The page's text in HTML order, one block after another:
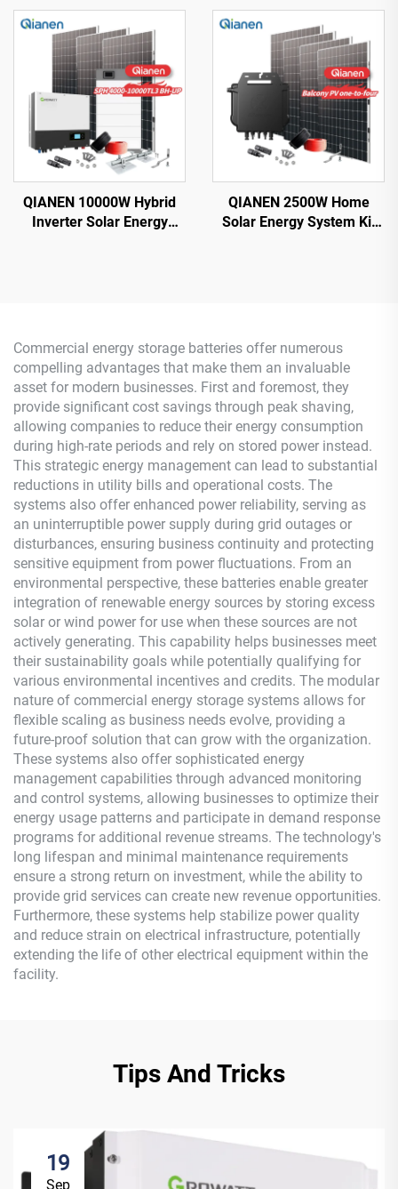
Monocrystalline Silicon
Solar Panel with MPPT
Controller for Home Use
with Lithium Ion Lead Acid
Battery Hot Sale Home
New Energy MPPT Panel
QIANEN 10000W Hybrid
Inverter Solar Energy
QIANEN 2500W Home
Solar Energy System Kit
Commercial energy storage batteries offer numerous
compelling advantages that make them an invaluable
asset for modern businesses. First and foremost, they
provide significant cost savings through peak shaving,
allowing companies to reduce their energy consumption
during high-rate periods and rely on stored power instead.
This strategic energy management can lead to substantial
reductions in utility bills and operational costs. The
systems also offer enhanced power reliability, serving as
an uninterruptible power supply during grid outages or
disturbances, ensuring business continuity and protecting
sensitive equipment from power fluctuations. From an
environmental perspective, these batteries enable greater
integration of renewable energy sources by storing excess
solar or wind power for use when these sources are not
actively generating. This capability helps businesses meet
their sustainability goals while potentially qualifying for
various environmental incentives and credits. The modular
nature of commercial energy storage systems allows for
flexible scaling as business needs evolve, providing a
future-proof solution that can grow with the organization.
These systems also offer sophisticated energy
management capabilities through advanced monitoring
and control systems, allowing businesses to optimize their
energy usage patterns and participate in demand response
programs for additional revenue streams. The technology's
long lifespan and minimal maintenance requirements
ensure a strong return on investment, while the ability to
provide grid services can create new revenue opportunities.
Furthermore, these systems help stabilize power quality
and reduce strain on electrical infrastructure, potentially
extending the life of other electrical equipment within the
facility.
Tips And Tricks
19
Sep